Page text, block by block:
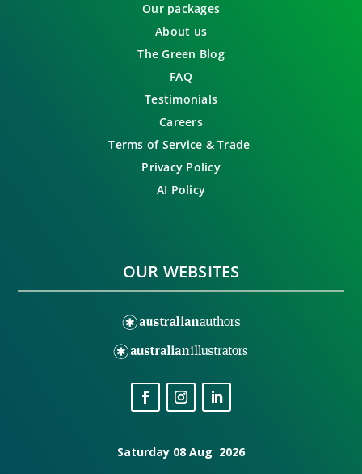
Our packages
About us
The Green Blog
FAQ
Testimonials
Careers
Terms of Service & Trade
Privacy Policy
AI Policy
OUR WEBSITES
Saturday 08 Aug 2026